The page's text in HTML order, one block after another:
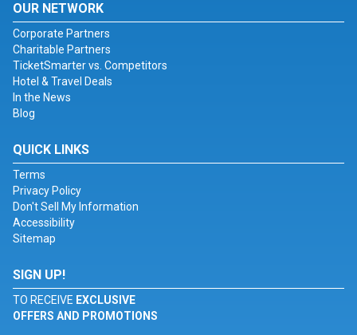
OUR NETWORK
Corporate Partners
Charitable Partners
TicketSmarter vs. Competitors
Hotel & Travel Deals
In the News
Blog
QUICK LINKS
Terms
Privacy Policy
Don't Sell My Information
Accessibility
Sitemap
SIGN UP!
TO RECEIVE EXCLUSIVE
OFFERS AND PROMOTIONS